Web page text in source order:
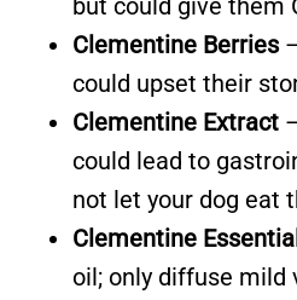
but could give them
Clementine Berries
could upset their
Clementine Extract
could lead to
not let your dog eat
Clementine
oil; only diffuse mild